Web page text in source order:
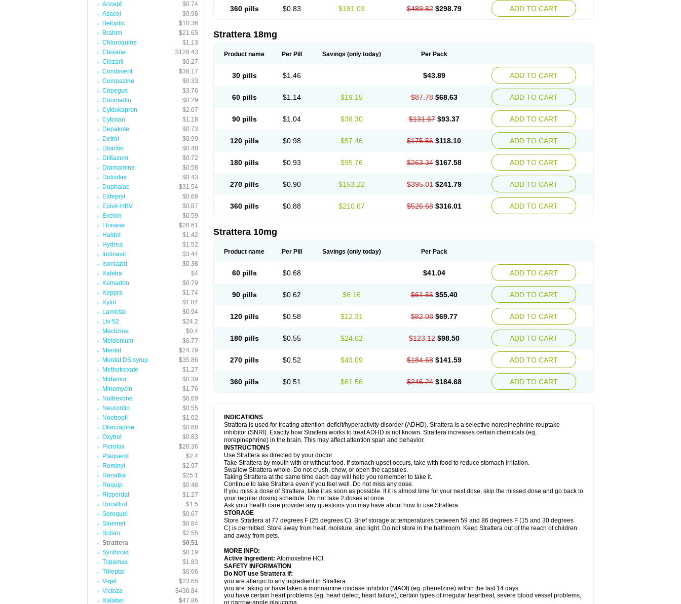
Aricept
$0.74
Asacol
$0.98
Betoptic
$10.36
Brahmi
$21.65
Chloroquine
$1.13
Clexane
$128.43
Clozaril
$0.27
Combivent
$38.17
Compazine
$0.33
Copegus
$3.76
Coumadin
$0.29
Cyklokapron
$2.07
Cytoxan
$1.18
Depakote
$0.73
Detrol
$0.99
Dilantin
$0.48
Diltiazem
$0.72
Dramamine
$0.58
Dulcolax
$0.43
Duphalac
$31.54
Eldepryl
$0.68
Epivir-HBV
$0.87
Exelon
$0.59
Flonase
$28.61
Haldol
$1.42
Hydrea
$1.52
Indinavir
$3.44
Isoniazid
$0.38
Kaletra
$4
Kemadrin
$0.79
Keppra
$1.74
Kytril
$1.84
Lamictal
$0.94
Liv 52
$24.2
Meclizine
$0.4
Meldonium
$0.77
Mentat
$24.79
Mentat DS syrup
$35.86
Methotrexate
$1.27
Midamor
$0.39
Minomycin
$1.76
Naltrexone
$6.69
Neurontin
$0.55
Nootropil
$1.02
Olanzapine
$0.68
Oxytrol
$0.83
Picrolax
$20.36
Plaquenil
$2.4
Reminyl
$2.97
Renalka
$25.1
Requip
$0.48
Risperdal
$1.27
Rocaltrol
$1.5
Seroquel
$0.67
Sinemet
$0.84
Solian
$2.55
Strattera
$0.51
Synthroid
$0.19
Topamax
$1.83
Trileptal
$0.66
V-gel
$23.65
Victoza
$430.84
Xalatan
$47.86
360 pills $0.83 $191.03 $489.82 $298.79 ADD TO CART
Strattera 18mg
Product name Per Pill Savings (only today) Per Pack
30 pills $1.46 $43.89 ADD TO CART
60 pills $1.14 $19.15 $87.78 $68.63 ADD TO CART
90 pills $1.04 $38.30 $131.67 $93.37 ADD TO CART
120 pills $0.98 $57.46 $175.56 $118.10 ADD TO CART
180 pills $0.93 $95.76 $263.34 $167.58 ADD TO CART
270 pills $0.90 $153.22 $395.01 $241.79 ADD TO CART
360 pills $0.88 $210.67 $526.68 $316.01 ADD TO CART
Strattera 10mg
Product name Per Pill Savings (only today) Per Pack
60 pills $0.68 $41.04 ADD TO CART
90 pills $0.62 $6.16 $61.56 $55.40 ADD TO CART
120 pills $0.58 $12.31 $82.08 $69.77 ADD TO CART
180 pills $0.55 $24.62 $123.12 $98.50 ADD TO CART
270 pills $0.52 $43.09 $184.68 $141.59 ADD TO CART
360 pills $0.51 $61.56 $246.24 $184.68 ADD TO CART
INDICATIONS
Strattera is used for treating attention-deficit/hyperactivity disorder (ADHD). Strattera is a selective norepinephrine reuptake
inhibitor (SNRI). Exactly how Strattera works to treat ADHD is not known. Strattera increases certain chemicals (eg,
norepinephrine) in the brain. This may affect attention span and behavior.
INSTRUCTIONS
Use Strattera as directed by your doctor.
Take Strattera by mouth with or without food. If stomach upset occurs, take with food to reduce stomach irritation.
Swallow Strattera whole. Do not crush, chew, or open the capsules.
Taking Strattera at the same time each day will help you remember to take it.
Continue to take Strattera even if you feel well. Do not miss any dose.
If you miss a dose of Strattera, take it as soon as possible. If it is almost time for your next dose, skip the missed dose and go back to
your regular dosing schedule. Do not take 2 doses at once.
Ask your health care provider any questions you may have about how to use Strattera.
STORAGE
Store Strattera at 77 degrees F (25 degrees C). Brief storage at temperatures between 59 and 86 degrees F (15 and 30 degrees
C) is permitted. Store away from heat, moisture, and light. Do not store in the bathroom. Keep Strattera out of the reach of children
and away from pets.
MORE INFO:
Active Ingredient: Atomoxetine HCl.
SAFETY INFORMATION
Do NOT use Strattera if:
you are allergic to any ingredient in Strattera
you are taking or have taken a monoamine oxidase inhibitor (MAOI) (eg, phenelzine) within the last 14 days
you have certain heart problems (eg, heart defect, heart failure), certain types of irregular heartbeat, severe blood vessel problems,
or narrow-angle glaucoma.